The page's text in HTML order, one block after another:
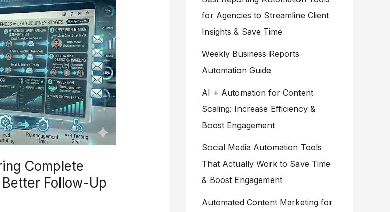
Complete
Follow-Up
for Agencies to Streamline Client
Insights & Save Time
Weekly Business Reports
Automation Guide
AI + Automation for Content
Scaling: Increase Efficiency &
Boost Engagement
Social Media Automation Tools
That Actually Work to Save Time
& Boost Engagement
Automated Content Marketing for